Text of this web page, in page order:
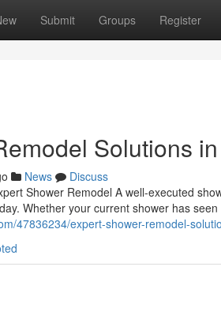
Submit Groups Register
Solutions
News
Discuss
Shower Remodel A well-executed
Whether your current shower has
47836234/expert-shower-remodel-